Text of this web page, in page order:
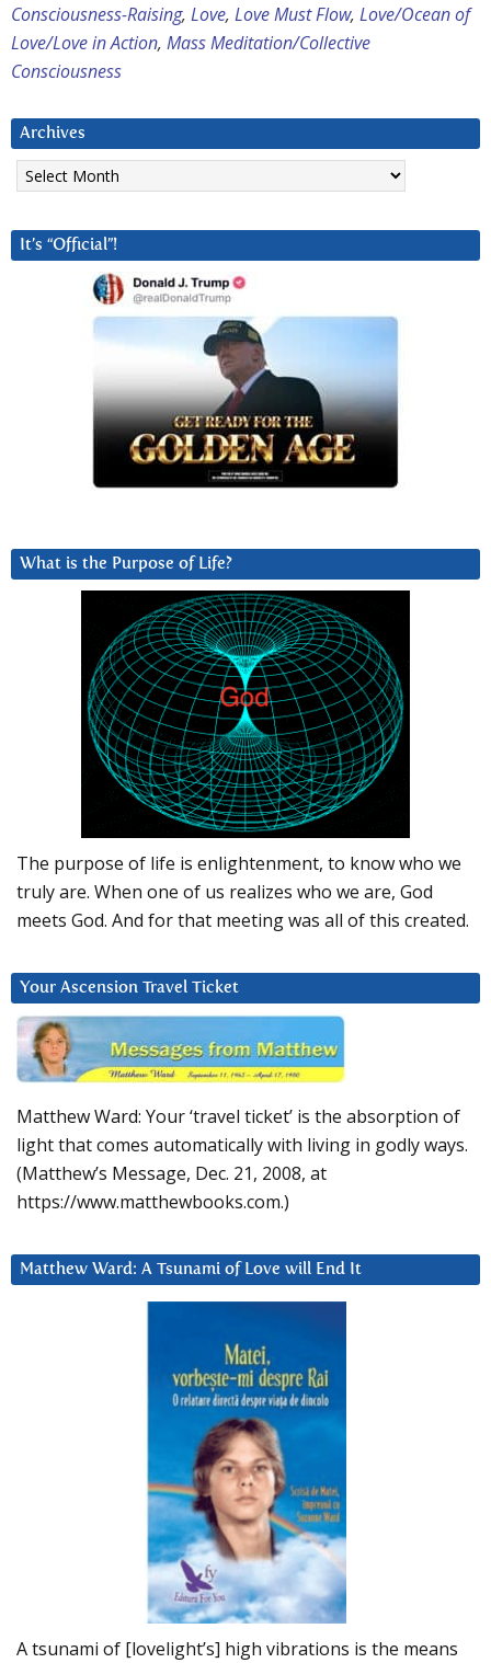
Consciousness-Raising, Love, Love Must Flow, Love/Ocean of
Love/Love in Action, Mass Meditation/Collective
Consciousness
Archives
Archives
It’s “Official”!
What is the Purpose of Life?
The purpose of life is enlightenment, to know who we
truly are. When one of us realizes who we are, God
meets God. And for that meeting was all of this created.
Your Ascension Travel Ticket
Matthew Ward: Your ‘travel ticket’ is the absorption of
light that comes automatically with living in godly ways.
(Matthew’s Message, Dec. 21, 2008, at
https://www.matthewbooks.com.)
Matthew Ward: A Tsunami of Love will End It
A tsunami of [lovelight’s] high vibrations is the means